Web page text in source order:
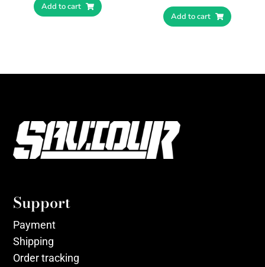
Add to cart
Add to cart
Support
Payment
Shipping
Order tracking